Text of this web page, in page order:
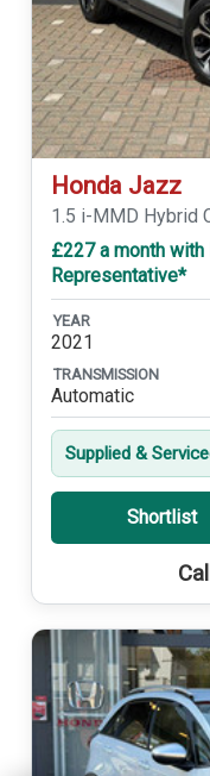
Honda Jazz
1.5 i-MMD Hybrid
£227 a month with
Representative*
YEAR
2021
TRANSMISSION
Automatic
Supplied &
Shortlist